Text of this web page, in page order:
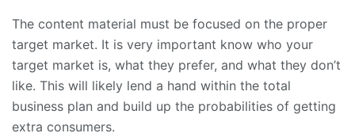
The content material must be focused on the proper
target market. It is very important know who your
target market is, what they prefer, and what they don’t
like. This will likely lend a hand within the total
business plan and build up the probabilities of getting
extra consumers.